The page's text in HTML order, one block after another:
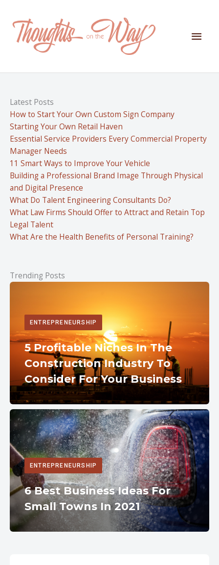
content
Main
Latest Posts
How to Start Your Own Custom Sign Company
Starting Your Own Retail Haven
Essential Service Providers Every Commercial Property
Manager Needs
11 Smart Ways to Improve Your Vehicle
Building a Professional Brand Image Through Physical
and Digital Presence
What Do Talent Engineering Consultants Do?
What Law Firms Should Offer to Attract and Retain Top
Legal Talent
What Are the Health Benefits of Personal Training?
Trending Posts
ENTREPRENEURSHIP
5 Profitable Niches In The
Construction Industry To
Consider For Your Business
ENTREPRENEURSHIP
6 Best Business Ideas For
Small Towns In 2021